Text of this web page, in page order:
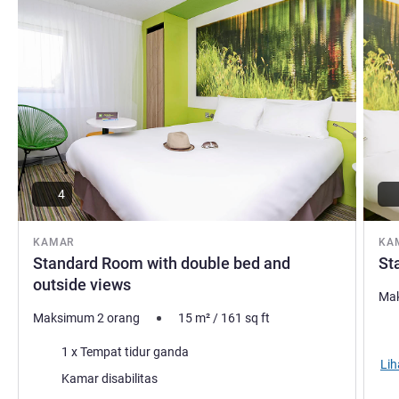
KAMAR
Standard Room with double bed and
outside views
4
Maksimum 2 orang 15 m²/ 161 sq ft
Selimut1 x Tempat tidur ganda
Kamar disabilitas